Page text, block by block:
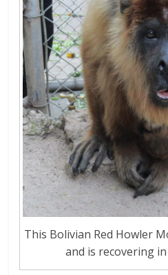
This Bolivian Red Howler
and is recovering